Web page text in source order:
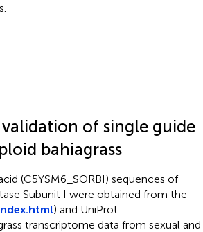
of single guide
bahiagrass
(C5YSM6_SORBI) sequences of
Subunit I were obtained from the
) and UniProt
transcriptome data from sexual and